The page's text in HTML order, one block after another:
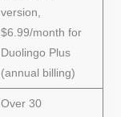
version,
$6.99/month for
Duolingo Plus
(annual billing)
Over 30